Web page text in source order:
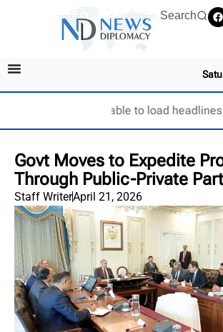
Search
Unable to load
Govt Moves to Expedite
Through Public-Private
Staff WriterApril 21, 2026